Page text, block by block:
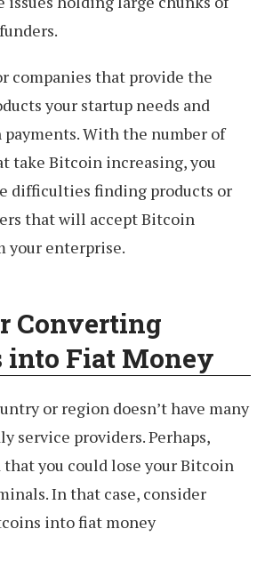
companies that provide the
your startup needs and
With the number of
take Bitcoin increasing, you
difficulties finding products or
that will accept Bitcoin
your enterprise.
Converting
into Fiat Money
or region doesn’t have many
service providers. Perhaps,
that you could lose your Bitcoin
In that case, consider
into fiat money